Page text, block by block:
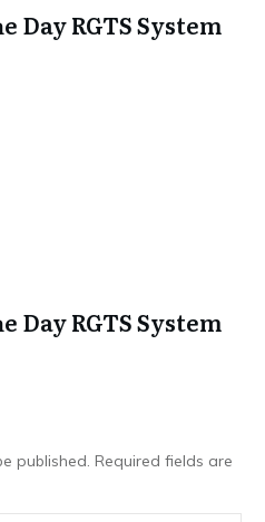
Day RGTS System
Day RGTS System
published. Required fields are